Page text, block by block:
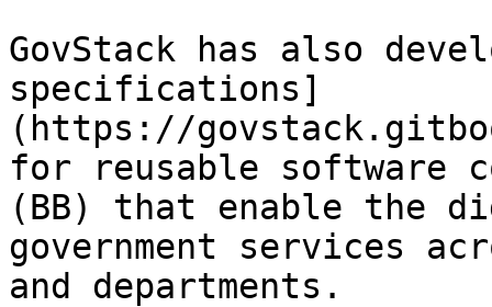
GovStack has also
specifications]
(https://
for reusable software
(BB) that enable the
government services
and departments.